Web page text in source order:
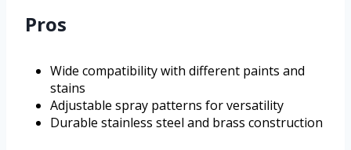
Pros
Wide compatibility with different paints and
stains
Adjustable spray patterns for versatility
Durable stainless steel and brass construction